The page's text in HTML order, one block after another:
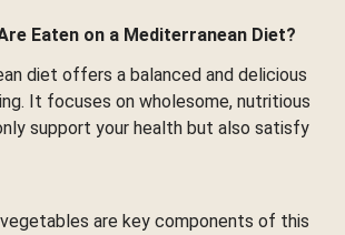
Eaten on a Mediterranean Diet?
diet offers a balanced and delicious
It focuses on wholesome, nutritious
support your health but also satisfy
are key components of this